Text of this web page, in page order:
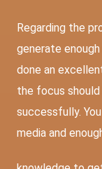
Regarding the
generate
done an
the focus
successfully.
media and